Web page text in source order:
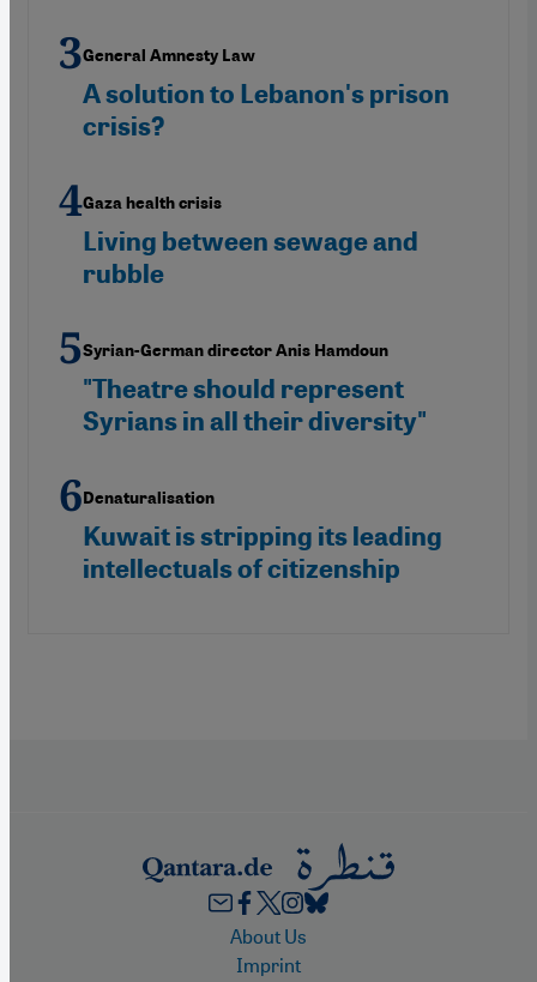
General Amnesty Law
A solution to Lebanon's prison
crisis?
Gaza health crisis
Living between sewage and
rubble
Syrian-German director Anis Hamdoun
"Theatre should represent
Syrians in all their diversity"
Denaturalisation
Kuwait is stripping its leading
intellectuals of citizenship
FooterAbout Us
Imprint